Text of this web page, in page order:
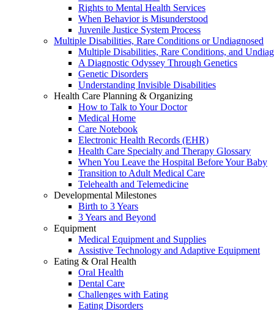
Rights to Mental Health Services
When Behavior is Misunderstood
Juvenile Justice System Process
Multiple Disabilities, Rare Conditions or Undiagnosed
Multiple Disabilities, Rare Conditions, and
A Diagnostic Odyssey Through Genetics
Genetic Disorders
Understanding Invisible Disabilities
Health Care Planning & Organizing
How to Talk to Your Doctor
Medical Home
Care Notebook
Electronic Health Records (EHR)
Health Care Specialty and Therapy Glossary
When You Leave the Hospital Before Your Baby
Transition to Adult Medical Care
Telehealth and Telemedicine
Developmental Milestones
Birth to 3 Years
3 Years and Beyond
Equipment
Medical Equipment and Supplies
Assistive Technology and Adaptive Equipment
Eating & Oral Health
Oral Health
Dental Care
Challenges with Eating
Eating Disorders